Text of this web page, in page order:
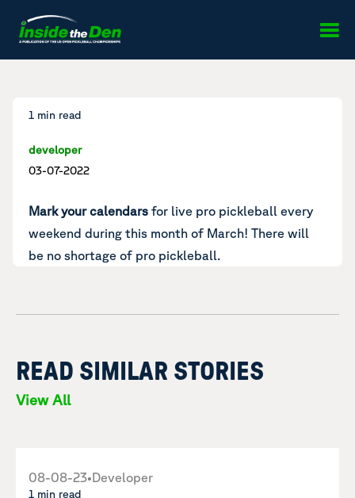
1 min read
developer
03-07-2022
Mark your calendars for live pro pickleball every
weekend during this month of March! There will
be no shortage of pro pickleball.
READ SIMILAR STORIES
View All
08-08-23•Developer
1 min read